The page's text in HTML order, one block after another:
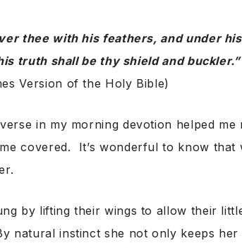
thee with his feathers, and under
truth shall be thy shield and
Version of the Holy Bible)
in my morning devotion helped me
covered. It’s wonderful to know that
by lifting their wings to allow their
natural instinct she not only keeps her